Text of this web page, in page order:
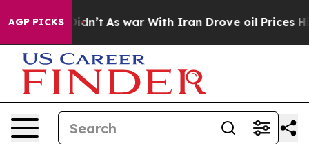
AGP PICKS
it Didn’t As war With Iran Drove oil Prices